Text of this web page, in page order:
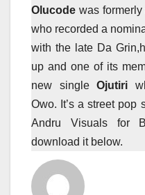
Olucode was
who recorded a
with the late Da
up and one of its
new singleOjutiri
Owo. It’s a street pop
Andru Visuals for
download it below.